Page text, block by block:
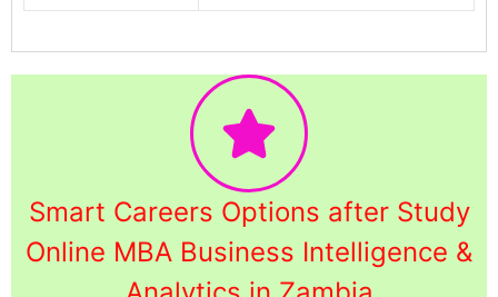
Smart Careers Options after Study
Online MBA Business Intelligence &